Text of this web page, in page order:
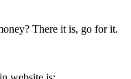
There it is, go for it.